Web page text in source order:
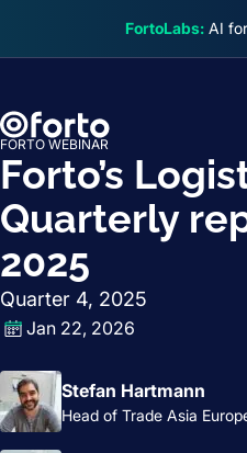
FortoLabs: AI
FORTO WEBINAR
Forto’s
Quarterly
2025
Quarter 4, 2025
Jan 22, 2026
Stefan Hartmann
Head of Trade Asia